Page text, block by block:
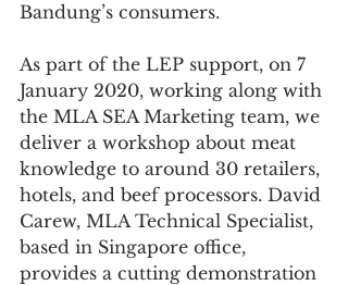
Bandung’s consumers.
As part of the LEP support, on 7
January 2020, working along with
the MLA SEA Marketing team, we
deliver a workshop about meat
knowledge to around 30 retailers,
hotels, and beef processors. David
Carew, MLA Technical Specialist,
based in Singapore office,
provides a cutting demonstration